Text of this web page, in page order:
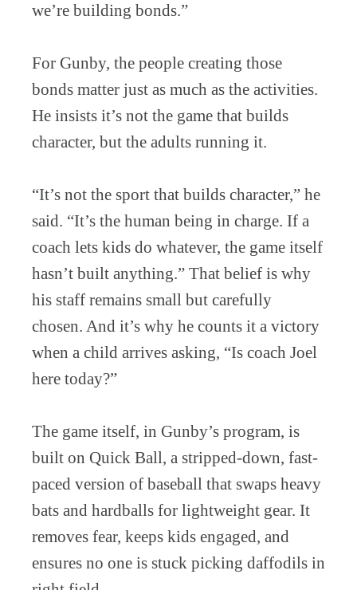
we’re building bonds.”
For Gunby, the people creating those
bonds matter just as much as the activities.
He insists it’s not the game that builds
character, but the adults running it.
“It’s not the sport that builds character,” he
said. “It’s the human being in charge. If a
coach lets kids do whatever, the game itself
hasn’t built anything.” That belief is why
his staff remains small but carefully
chosen. And it’s why he counts it a victory
when a child arrives asking, “Is coach Joel
here today?”
The game itself, in Gunby’s program, is
built on Quick Ball, a stripped-down, fast-
paced version of baseball that swaps heavy
bats and hardballs for lightweight gear. It
removes fear, keeps kids engaged, and
ensures no one is stuck picking daffodils in